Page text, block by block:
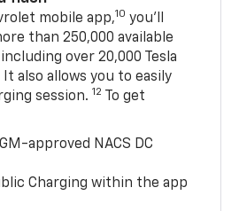
mobile app,10 you’ll
than 250,000 available
over 20,000 Tesla
It also allows you to easily
session. 12 To get
approved NACS DC
Charging within the app